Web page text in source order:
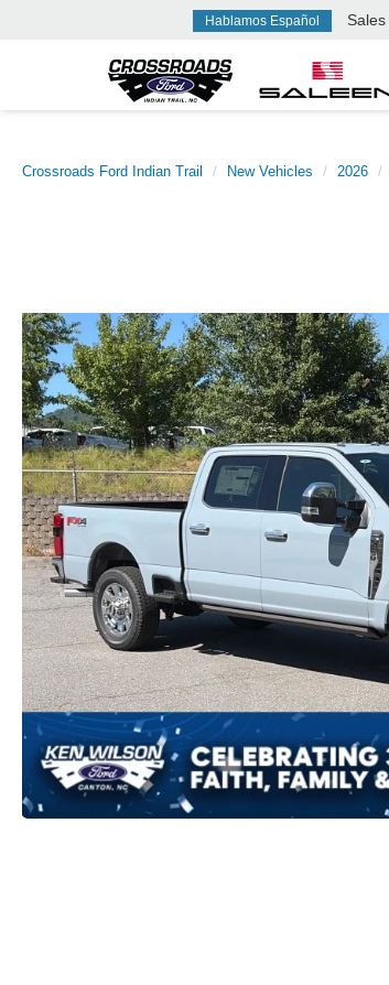
Hablamos Español Sales
Crossroads Ford Indian Trail New Vehicles 2026